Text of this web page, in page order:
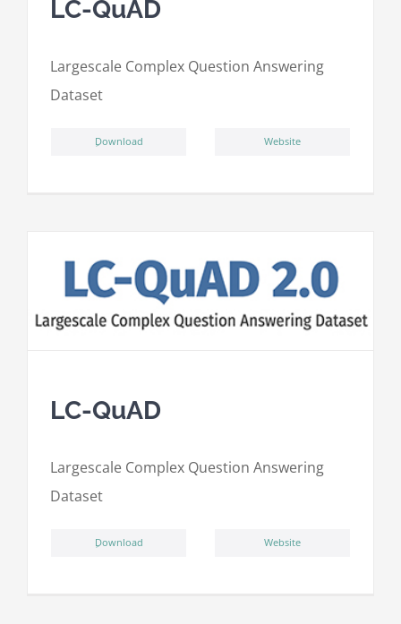
LC-QuAD
Largescale Complex Question Answering
Dataset
ِDownload Website
LC-QuAD
Largescale Complex Question Answering
Dataset
ِDownload Website